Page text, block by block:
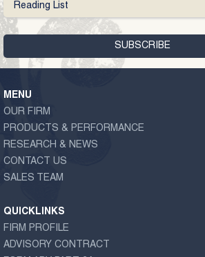
Reading List
MENU
OUR FIRM
PRODUCTS & PERFORMANCE
RESEARCH & NEWS
CONTACT US
SALES TEAM
QUICKLINKS
FIRM PROFILE
ADVISORY CONTRACT